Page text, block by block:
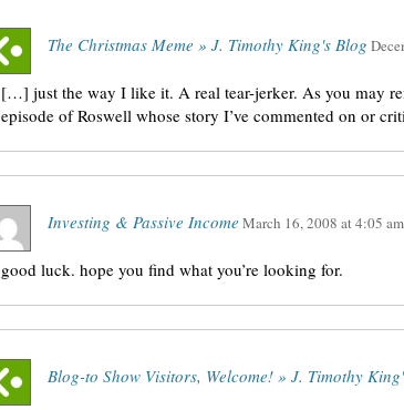
The Christmas Meme » J. Timothy King's Blog
[…] just the way I like it. A real tear-jerker. As you may
episode of Roswell whose story I’ve commented on or
Investing & Passive Income March 16, 2008 at4:05 am
good luck. hope you find what you’re looking for.
Blog-to Show Visitors, Welcome! » J. Timothy